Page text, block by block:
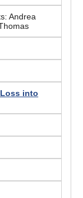
Andrea
into